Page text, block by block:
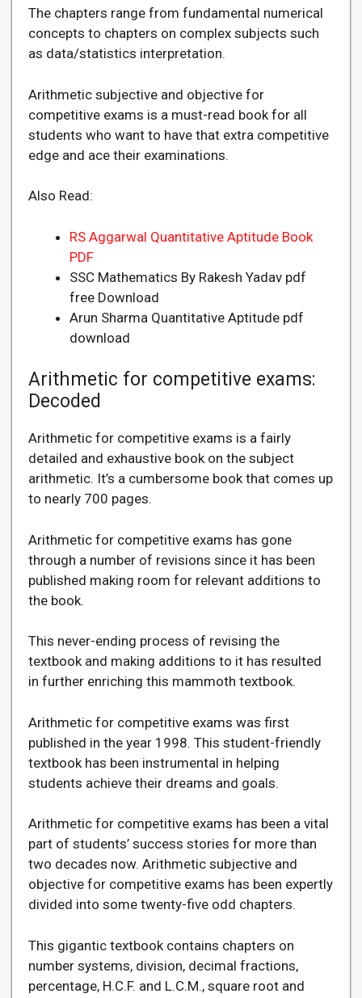
The chapters range from fundamental numerical
concepts to chapters on complex subjects such
as data/statistics interpretation.
Arithmetic subjective and objective for
competitive exams is a must-read book for all
students who want to have that extra competitive
edge and ace their examinations.
Also Read:
RS Aggarwal Quantitative Aptitude Book
PDF
SSC Mathematics By Rakesh Yadav pdf
free Download
Arun Sharma Quantitative Aptitude pdf
download
Arithmetic for competitive exams:
Decoded
Arithmetic for competitive exams is a fairly
detailed and exhaustive book on the subject
arithmetic. It’s a cumbersome book that comes up
to nearly 700 pages.
Arithmetic for competitive exams has gone
through a number of revisions since it has been
published making room for relevant additions to
the book.
This never-ending process of revising the
textbook and making additions to it has resulted
in further enriching this mammoth textbook.
Arithmetic for competitive exams was first
published in the year 1998. This student-friendly
textbook has been instrumental in helping
students achieve their dreams and goals.
Arithmetic for competitive exams has been a vital
part of students’ success stories for more than
two decades now. Arithmetic subjective and
objective for competitive exams has been expertly
divided into some twenty-five odd chapters.
This gigantic textbook contains chapters on
number systems, division, decimal fractions,
percentage, H.C.F. and L.C.M., square root and